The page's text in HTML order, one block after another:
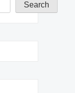
Search